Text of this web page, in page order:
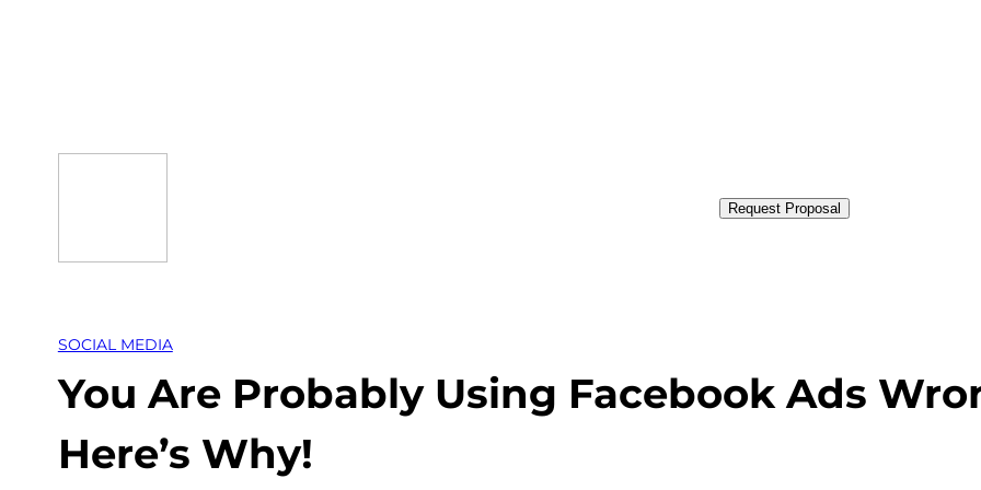
Request Proposal
SOCIAL MEDIA
You Are Probably Using Facebook Ads
Here’s Why!